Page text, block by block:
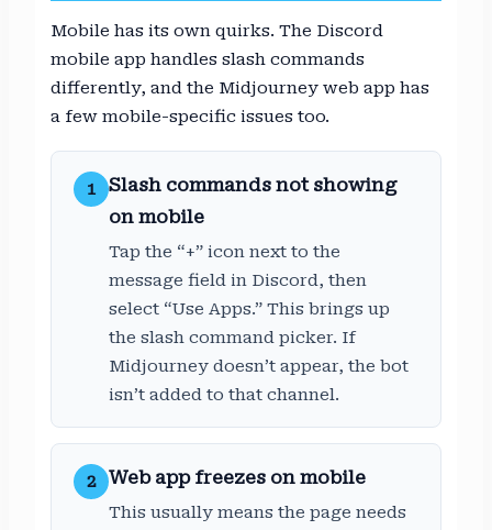
Mobile has its own quirks. The Discord
mobile app handles slash commands
differently, and the Midjourney web app has
a few mobile-specific issues too.
1
Slash commands not showing
on mobile
Tap the “+” icon next to the
message field in Discord, then
select “Use Apps.” This brings up
the slash command picker. If
Midjourney doesn’t appear, the bot
isn’t added to that channel.
2 Web app freezes on mobile
This usually means the page needs